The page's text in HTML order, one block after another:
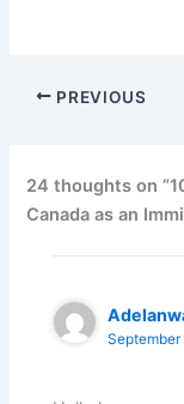
PREVIOUS
24 thoughts on
Canada as an
September